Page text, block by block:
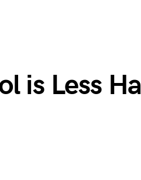
is Less